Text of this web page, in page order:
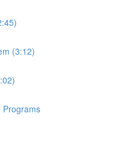
(3:12)
Programs